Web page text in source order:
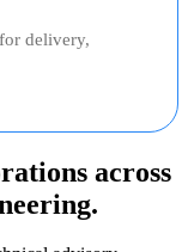
delivery,
across